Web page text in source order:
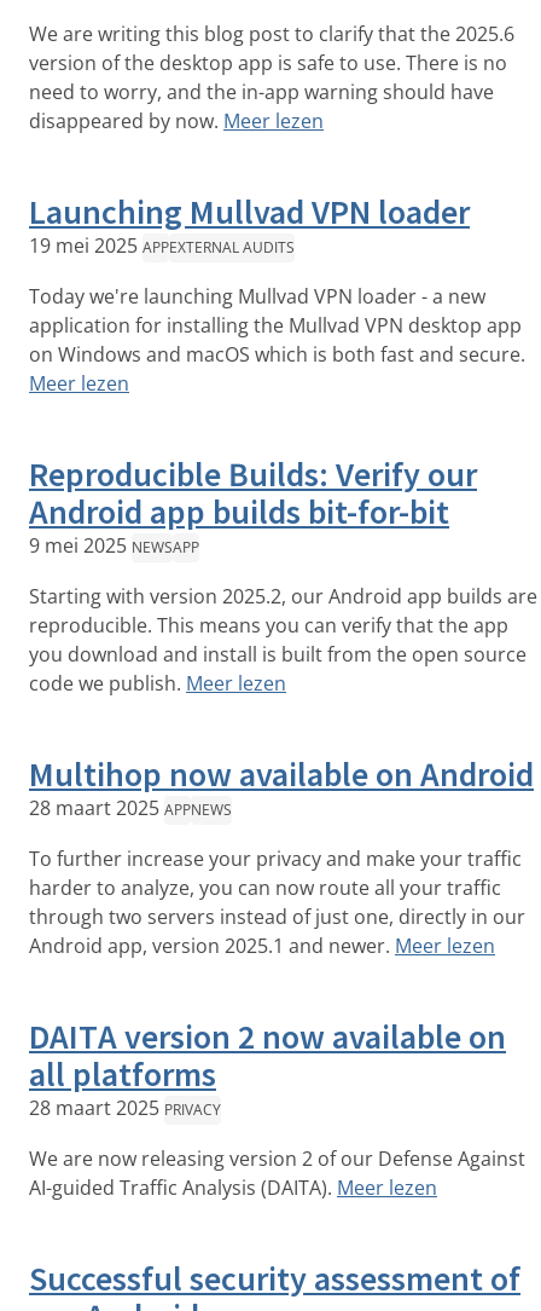
We are writing this blog post to clarify that the 2025.6
version of the desktop app is safe to use. There is no
need to worry, and the in-app warning should have
disappeared by now. Meer lezen
Launching Mullvad VPN loader
19 mei 2025 APPEXTERNAL AUDITS
Today we're launching Mullvad VPN loader - a new
application for installing the Mullvad VPN desktop app
on Windows and macOS which is both fast and secure.
Meer lezen
Reproducible Builds: Verify our
Android app builds bit-for-bit
9 mei 2025 NEWSAPP
Starting with version 2025.2, our Android app builds are
reproducible. This means you can verify that the app
you download and install is built from the open source
code we publish. Meer lezen
Multihop now available on Android
28 maart 2025 APPNEWS
To further increase your privacy and make your traffic
harder to analyze, you can now route all your traffic
through two servers instead of just one, directly in our
Android app, version 2025.1 and newer. Meer lezen
DAITA version 2 now available on
all platforms
28 maart 2025 PRIVACY
We are now releasing version 2 of our Defense Against
AI-guided Traffic Analysis (DAITA). Meer lezen
Successful security assessment of